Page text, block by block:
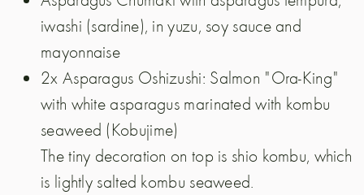
iwashi (sardine), in yuzu, soy sauce and
mayonnaise
2x Asparagus Oshizushi: Salmon "Ora-King"
with white asparagus marinated with kombu
seaweed (Kobujime)
The tiny decoration on top is shio kombu, which
is lightly salted kombu seaweed.